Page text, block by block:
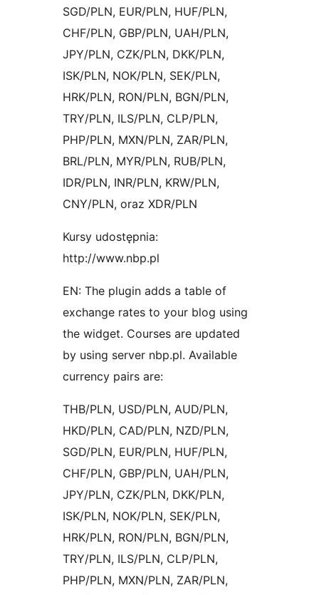
SGD/PLN, EUR/PLN, HUF/PLN,
CHF/PLN, GBP/PLN, UAH/PLN,
JPY/PLN, CZK/PLN, DKK/PLN,
ISK/PLN, NOK/PLN, SEK/PLN,
HRK/PLN, RON/PLN, BGN/PLN,
TRY/PLN, ILS/PLN, CLP/PLN,
PHP/PLN, MXN/PLN, ZAR/PLN,
BRL/PLN, MYR/PLN, RUB/PLN,
IDR/PLN, INR/PLN, KRW/PLN,
CNY/PLN, oraz XDR/PLN
Kursy udostępnia:
http://www.nbp.pl
EN: The plugin adds a table of
exchange rates to your blog using
the widget. Courses are updated
by using server nbp.pl. Available
currency pairs are:
THB/PLN, USD/PLN, AUD/PLN,
HKD/PLN, CAD/PLN, NZD/PLN,
SGD/PLN, EUR/PLN, HUF/PLN,
CHF/PLN, GBP/PLN, UAH/PLN,
JPY/PLN, CZK/PLN, DKK/PLN,
ISK/PLN, NOK/PLN, SEK/PLN,
HRK/PLN, RON/PLN, BGN/PLN,
TRY/PLN, ILS/PLN, CLP/PLN,
PHP/PLN, MXN/PLN, ZAR/PLN,